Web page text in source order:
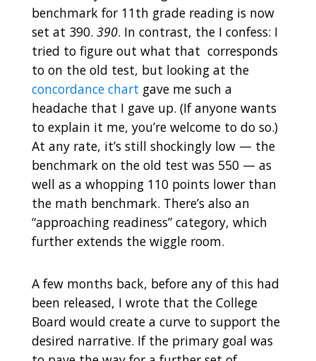
benchmark for 11th grade reading is now
set at 390. 390. In contrast, the I confess: I
tried to figure out what that corresponds
to on the old test, but looking at the
concordance chart gave me such a
headache that I gave up. (If anyone wants
to explain it me, you’re welcome to do so.)
At any rate, it’s still shockingly low — the
benchmark on the old test was 550 — as
well as a whopping 110 points lower than
the math benchmark. There’s also an
“approaching readiness” category, which
further extends the wiggle room.
A few months back, before any of this had
been released, I wrote that the College
Board would create a curve to support the
desired narrative. If the primary goal was